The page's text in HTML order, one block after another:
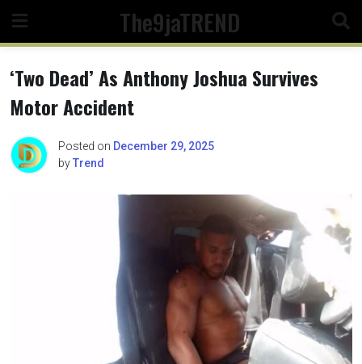
content
The9jaTREND
‘Two Dead’ As Anthony Joshua Survives
Motor Accident
Posted on December 29, 2025
byTrend